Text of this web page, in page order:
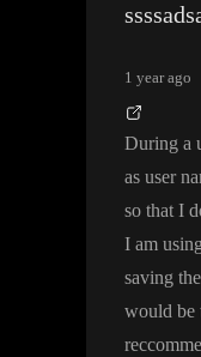
1 year ago
During a
as user
so that I
I am
saving
would be